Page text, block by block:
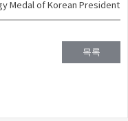
Medal of Korean President
목록